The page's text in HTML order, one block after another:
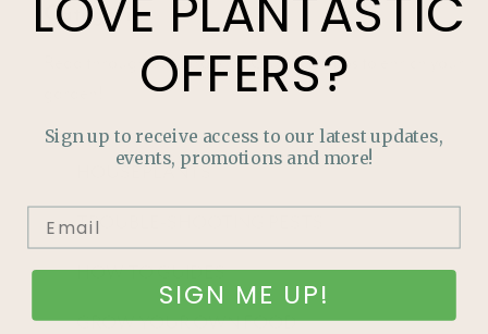
Categories
Read through our Growing Guides for tips to enrich your
HOUSEPLANTS
TROUBLE-SHOOTING PESTS
HOW TO GUIDES
GROW YOUR OWN FOOD
OFFERS?
Sign up to receive access to our latest updates,
events, promotions and more!
SIGN ME UP!